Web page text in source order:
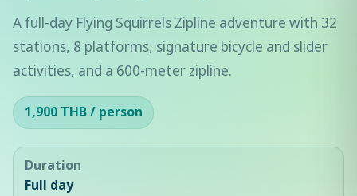
A full-day Flying Squirrels Zipline adventure with 32
stations, 8 platforms, signature bicycle and slider
activities, and a 600-meter zipline.
1,900 THB / person
Duration
Full day